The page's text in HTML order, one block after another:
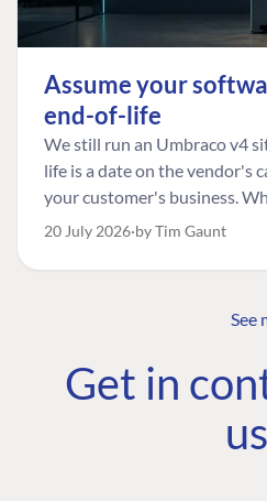
Assume your
end-of-life
We still run an Umbraco v4
life is a date on the vendor's
your customer's business.
the one worth designing for,
20 July 2026 by Tim Gaunt
See
Get in
us
COMMUNITY
Community
Roadmap